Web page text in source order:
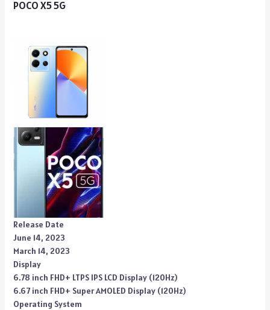
POCO X5 5G
Release Date
June 14, 2023
March 14, 2023
Display
6.78 inch FHD+ LTPS IPS LCD Display (120Hz)
6.67 inch FHD+ Super AMOLED Display (120Hz)
Operating System